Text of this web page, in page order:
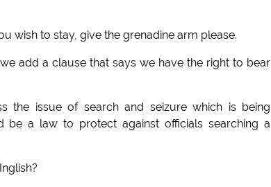
wish to stay, give the grenadine arm please.
add a clause that says we have the right to bear
the issue of search and seizure which is being
be a law to protect against officials searching a